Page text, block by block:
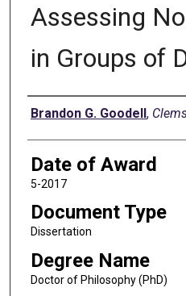
Assessing
in Groups of
Author
Brandon G. Goodell,
Date of Award
5-2017
Document Type
Dissertation
Degree Name
Doctor of Philosophy (PhD)